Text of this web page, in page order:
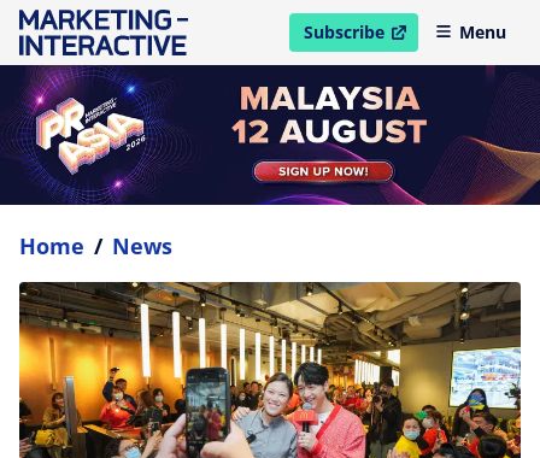
Subscribe
open in new windowMenu
Home / News